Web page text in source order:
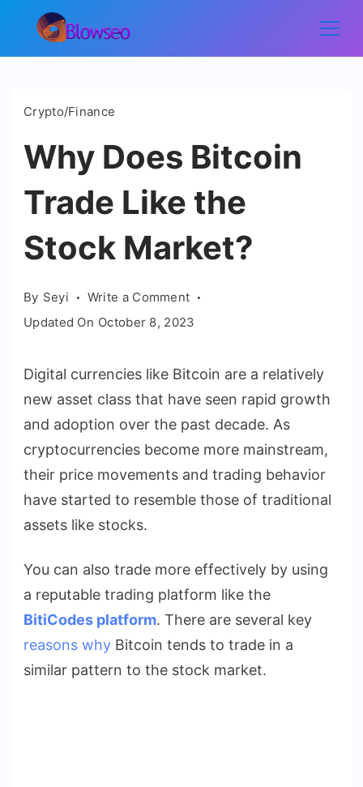
content
Blowseo
Crypto/Finance
Why Does Bitcoin
Trade Like the
Stock Market?
By Seyi Write a Commenton
Why
Trade
Like
the
Stock
Updated On October 8, 2023
Digital currencies like Bitcoin are a relatively
new asset class that have seen rapid growth
and adoption over the past decade. As
cryptocurrencies become more mainstream,
their price movements and trading behavior
have started to resemble those of traditional
assets like stocks.
You can also trade more effectively by using
a reputable trading platform like the
BitiCodes platform. There are several key
reasons why Bitcoin tends to trade in a
similar pattern to the stock market.